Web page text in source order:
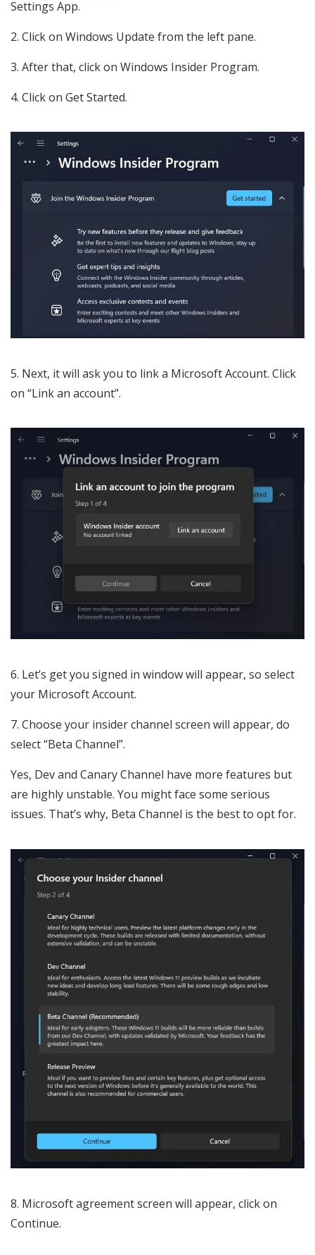
Settings App.
Click on Windows Update from the left pane.
After that, click on Windows Insider Program.
Click on Get Started.
Next, it will ask you to link a Microsoft Account. Click
on “Link an account”.
Let’s get you signed in window will appear, so select
your Microsoft Account.
Choose your insider channel screen will appear, do
select “Beta Channel”.
Yes, Dev and Canary Channel have more features but
are highly unstable. You might face some serious
issues. That’s why, Beta Channel is the best to opt for.
Microsoft agreement screen will appear, click on
Continue.